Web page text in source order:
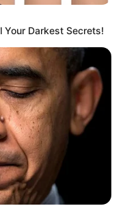
Your Darkest Secrets!